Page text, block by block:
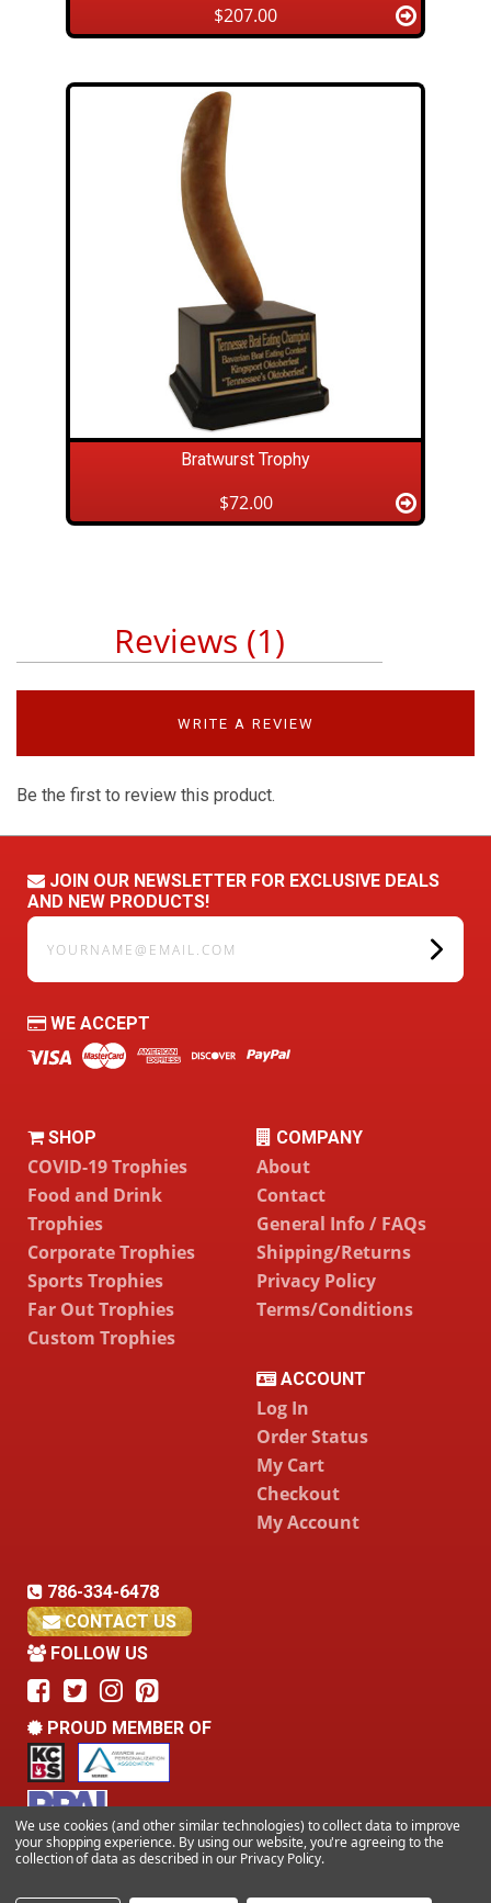
$207.00
Bratwurst Trophy
$72.00
Reviews (1)
WRITE A REVIEW
Be the first to review this product.
JOIN OUR NEWSLETTER FOR EXCLUSIVE DEALS
AND NEW PRODUCTS!
yourname@email.com
WE ACCEPT
SHOP
COVID-19 Trophies
Food and Drink
Trophies
Corporate Trophies
Sports Trophies
Far Out Trophies
Custom Trophies
COMPANY
About
Contact
General Info / FAQs
Shipping/Returns
Privacy Policy
Terms/Conditions
ACCOUNT
Log In
Order Status
My Cart
Checkout
My Account
786-334-6478
CONTACT US
FOLLOW US
PROUD MEMBER OF
We use cookies (and other similar technologies) to collect data to improve
your shopping experience. By using our website, you're agreeing to the
collection of data as described in our Privacy Policy.